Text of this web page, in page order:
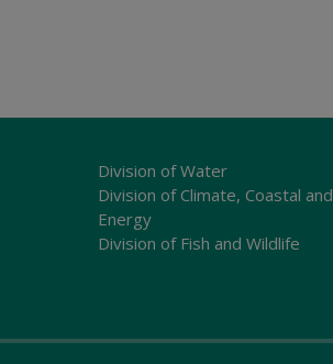
Division of Water
Division of Climate, Coastal and
Energy
Division of Fish and Wildlife